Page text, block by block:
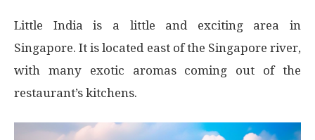
Little India is a little and exciting area in
Singapore. It is located east of the Singapore river,
with many exotic aromas coming out of the
restaurant’s kitchens.